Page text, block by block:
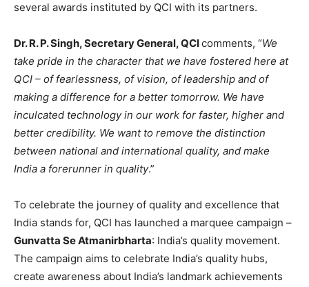
several awards instituted by QCI with its partners.
Dr. R. P. Singh, Secretary General, QCIcomments, “We
take pride in the character that we have fostered here at
QCI – of fearlessness, of vision, of leadership and of
making a difference for a better tomorrow. We have
inculcated technology in our work for faster, higher and
better credibility. We want to remove the distinction
between national and international quality, and make
India a forerunner in quality.”
To celebrate the journey of quality and excellence that
India stands for, QCI has launched a marquee campaign –
Gunvatta Se Atmanirbharta: India’s quality movement.
The campaign aims to celebrate India’s quality hubs,
create awareness about India’s landmark achievements